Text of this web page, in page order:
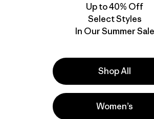
W's Chambeau Rock
Up to 40% Off
Select Styles
In Our Summer Sale
Shop All
Women’s